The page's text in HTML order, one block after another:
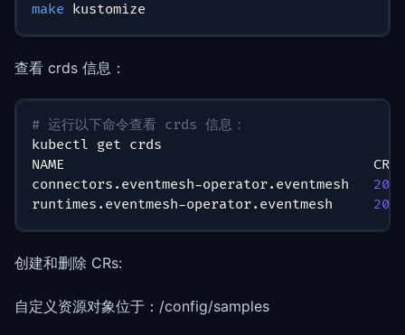
make kustomize
查看 crds 信息：
# 运行以下命令查看 crds 信息：
kubectl get crds
NAME
connectors.eventmesh-operator.eventmesh 2023
runtimes.eventmesh-operator.eventmesh 2023
创建和删除 CRs:
自定义资源对象位于：/config/samples